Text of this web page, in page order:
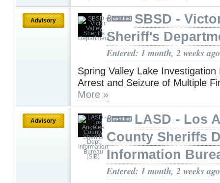
Advisory
SBSD -
Sheriff's
Entered: 1 month, 2 weeks ago
Spring Valley Lake Investigation
Arrest and Seizure of Multiple
More »
Advisory
LASD - Los
County Sheriffs
Information
Entered: 1 month, 2 weeks ago